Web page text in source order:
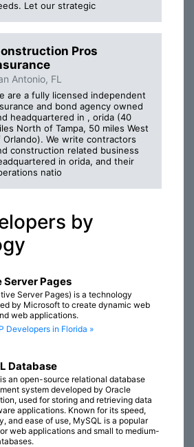
Let our strategic
Pros
Antonio, FL
are a fully licensed independent
and bond agency owned
headquartered in , orida (40
North of Tampa, 50 miles West
Orlando). We write contractors
construction related business
in orida, and their
natio
by
Server Pages
Server Pages) is a technology
by Microsoft to create dynamic web
web applications.
Developers in Florida »
Database
an open-source relational database
system developed by Oracle
used for storing and retrieving data
applications. Known for its speed,
and ease of use, MySQL is a popular
web applications and small to medium-